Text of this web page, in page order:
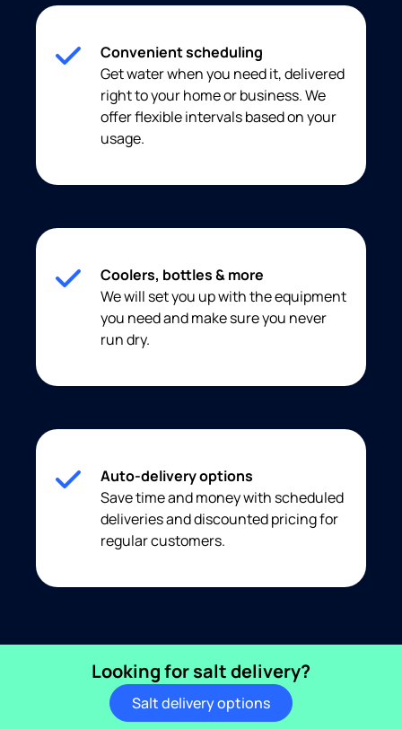
Convenient scheduling
Get water when you need it, delivered
right to your home or business. We
offer flexible intervals based on your
usage.
Coolers, bottles & more
We will set you up with the equipment
you need and make sure you never
run dry.
Auto-delivery options
Save time and money with scheduled
deliveries and discounted pricing for
regular customers.
Looking for salt delivery?
Salt delivery options